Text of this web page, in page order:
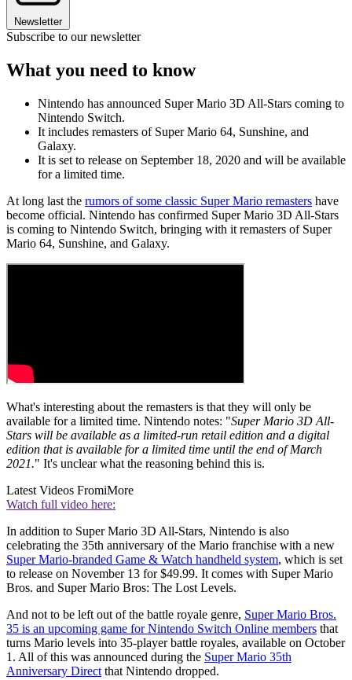
Newsletter
Subscribe to our newsletter
What you need to know
Nintendo has announced Super Mario 3D All-Stars coming to
Nintendo Switch.
It includes remasters of Super Mario 64, Sunshine, and
Galaxy.
It is set to release on September 18, 2020 and will be available
for a limited time.
At long last the rumors of some classic Super Mario remasters have
become official. Nintendo has confirmed Super Mario 3D All-Stars
is coming to Nintendo Switch, bringing with it remasters of Super
Mario 64, Sunshine, and Galaxy.
What's interesting about the remasters is that they will only be
available for a limited time. Nintendo notes: "Super Mario 3D All-
Stars will be available as a limited-run retail edition and a digital
edition that is available for a limited time until the end of March
2021." It's unclear what the reasoning behind this is.
Latest Videos FromiMore
Watch full video here:
In addition to Super Mario 3D All-Stars, Nintendo is also
celebrating the 35th anniversary of the Mario franchise with a new
Super Mario-branded Game & Watch handheld system, which is set
to release on November 13 for $49.99. It comes with Super Mario
Bros. and Super Mario Bros: The Lost Levels.
And not to be left out of the battle royale genre, Super Mario Bros.
35 is an upcoming game for Nintendo Switch Online members that
turns Mario levels into 35-player battle royales, available on October
1. All of this was announced during the Super Mario 35th
Anniversary Direct that Nintendo dropped.